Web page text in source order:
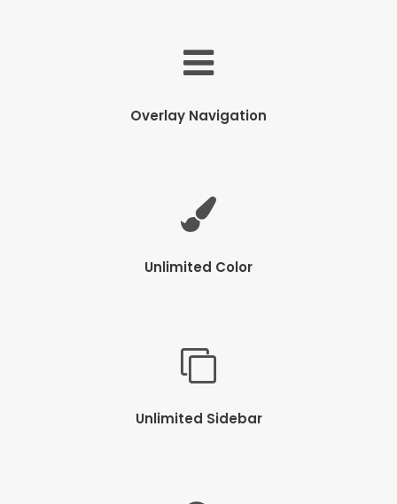
Overlay Navigation
Unlimited Color
Unlimited Sidebar